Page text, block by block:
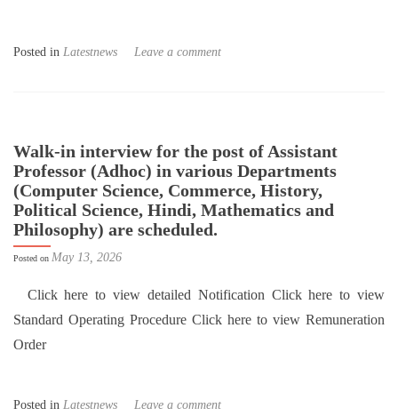
Posted in Latestnews Leave a comment
Walk-in interview for the post of Assistant
Professor (Adhoc) in various Departments
(Computer Science, Commerce, History,
Political Science, Hindi, Mathematics and
Philosophy) are scheduled.
Posted on May 13, 2026
Click here to view detailed Notification Click here to view
Standard Operating Procedure Click here to view Remuneration
Order
Posted in Latestnews Leave a comment